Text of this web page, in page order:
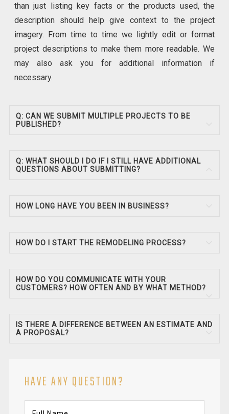
than just listing key facts or the products used, the
description should help give context to the project
imagery. From time to time we lightly edit or format
project descriptions to make them more readable. We
may also ask you for additional information if
necessary.
Q: CAN WE SUBMIT MULTIPLE PROJECTS TO BE
PUBLISHED?
Q: WHAT SHOULD I DO IF I STILL HAVE ADDITIONAL
QUESTIONS ABOUT SUBMITTING?
HOW LONG HAVE YOU BEEN IN BUSINESS?
HOW DO I START THE REMODELING PROCESS?
HOW DO YOU COMMUNICATE WITH YOUR
CUSTOMERS? HOW OFTEN AND BY WHAT METHOD?
IS THERE A DIFFERENCE BETWEEN AN ESTIMATE AND
A PROPOSAL?
HAVE ANY QUESTION?